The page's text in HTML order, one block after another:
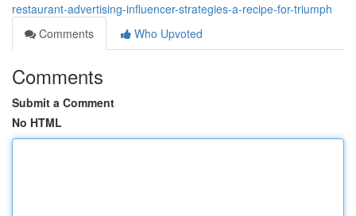
restaurant-advertising-influencer-strategies-a-recipe-for-triumph
Comments
Who Upvoted
Comments
Submit a Comment
No HTML